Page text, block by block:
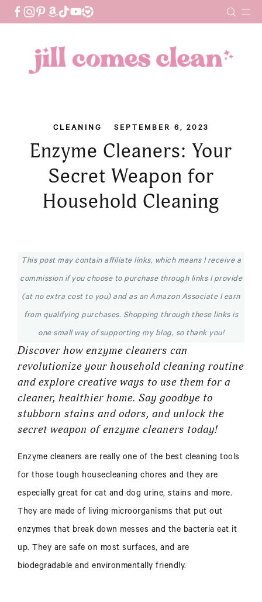
CLEANING SEPTEMBER 6, 2023
Enzyme Cleaners: Your
Secret Weapon for
Household Cleaning
This post may contain affiliate links, which means I receive a
commission if you choose to purchase through links I provide
(at no extra cost to you) and as an Amazon Associate I earn
from qualifying purchases. Shopping through these links is
one small way of supporting my blog, so thank you!
Discover how enzyme cleaners can
revolutionize your household cleaning routine
and explore creative ways to use them for a
cleaner, healthier home. Say goodbye to
stubborn stains and odors, and unlock the
secret weapon of enzyme cleaners today!
Enzyme cleaners are really one of the best cleaning tools
for those tough housecleaning chores and they are
especially great for cat and dog urine, stains and more.
They are made of living microorganisms that put out
enzymes that break down messes and the bacteria eat it
up. They are safe on most surfaces, and are
biodegradable and environmentally friendly.